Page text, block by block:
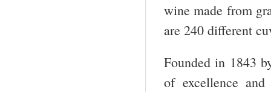
wine made from
are 240 different
Founded in 1843
of excellence